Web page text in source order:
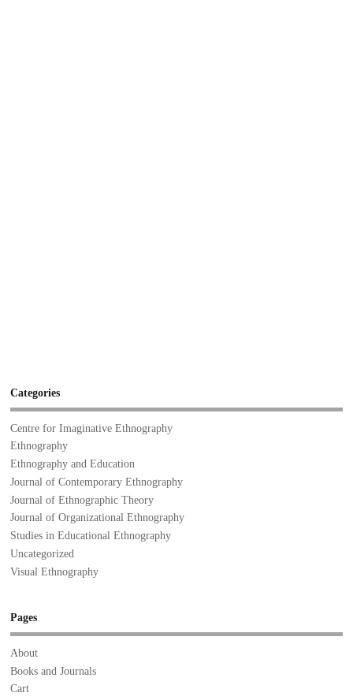
Categories
Centre for Imaginative Ethnography
Ethnography
Ethnography and Education
Journal of Contemporary Ethnography
Journal of Ethnographic Theory
Journal of Organizational Ethnography
Studies in Educational Ethnography
Uncategorized
Visual Ethnography
Pages
About
Books and Journals
Cart